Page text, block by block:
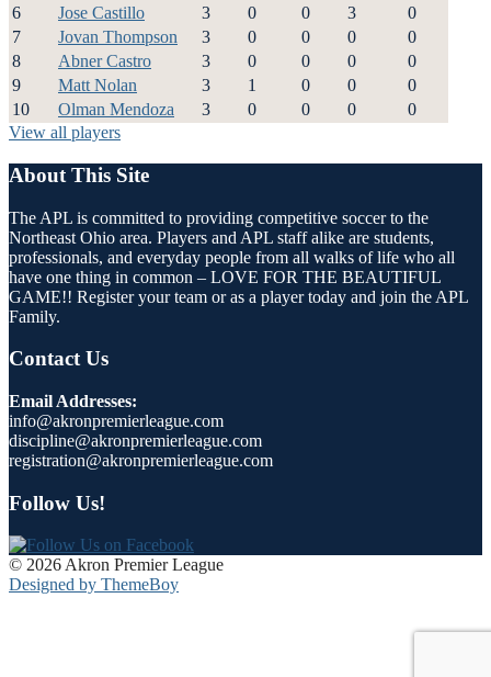
6
Jose Castillo 3 0 0 3
0
7
Jovan Thompson 3 0 0 0
0
8
Abner Castro 3 0 0 0
0
9
Matt Nolan 3 1 0 0
0
10
Olman Mendoza 3 0 0 0
0
View all players
About This Site
The APL is committed to providing competitive soccer to the
Northeast Ohio area. Players and APL staff alike are students,
professionals, and everyday people from all walks of life who all
have one thing in common – LOVE FOR THE BEAUTIFUL
GAME!! Register your team or as a player today and join the APL
Family.
Contact Us
Email Addresses:
info@akronpremierleague.com
discipline@akronpremierleague.com
registration@akronpremierleague.com
Follow Us!
© 2026 Akron Premier League
Designed by ThemeBoy